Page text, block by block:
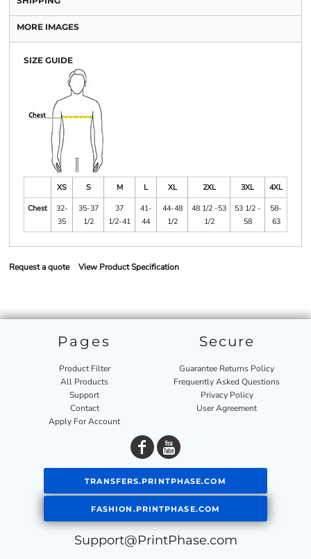
MORE IMAGES
SIZE GUIDE
XS S M L XL 2XL 3XL
4XL
Chest
32-
35
35-37
1/2
37
1/2-41
41-
44
44-48
1/2
48 1/2 -53
1/2
53 1/2 -
58
58-
63
Request a quote View Product Specification
Pages
Product Filter
All Products
Support
Contact
Apply For Account
Secure
Guarantee Returns Policy
Frequently Asked Questions
Privacy Policy
User Agreement
TRANSFERS.PRINTPHASE.COM
FASHION.PRINTPHASE.COM
Support@PrintPhase.com